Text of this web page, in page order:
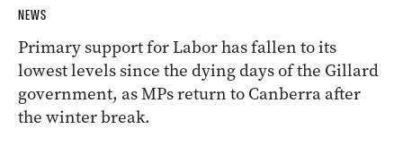
NEWS
Primary support for Labor has fallen to its
lowest levels since the dying days of the Gillard
government, as MPs return to Canberra after
the winter break.